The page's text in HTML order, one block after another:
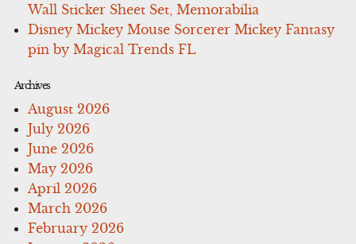
Wall Sticker Sheet Set, Memorabilia
Disney Mickey Mouse Sorcerer Mickey Fantasy
pin by Magical Trends FL
Archives
August 2026
July 2026
June 2026
May 2026
April 2026
March 2026
February 2026